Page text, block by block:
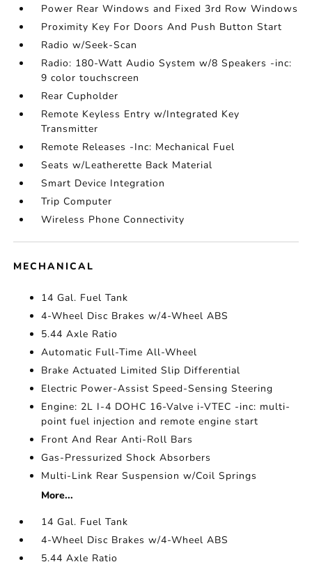
Power Rear Windows and Fixed 3rd Row Windows
Proximity Key For Doors And Push Button Start
Radio w/Seek-Scan
Radio: 180-Watt Audio System w/8 Speakers -inc:
9 color touchscreen
Rear Cupholder
Remote Keyless Entry w/Integrated Key
Transmitter
Remote Releases -Inc: Mechanical Fuel
Seats w/Leatherette Back Material
Smart Device Integration
Trip Computer
Wireless Phone Connectivity
MECHANICAL
14 Gal. Fuel Tank
4-Wheel Disc Brakes w/4-Wheel ABS
5.44 Axle Ratio
Automatic Full-Time All-Wheel
Brake Actuated Limited Slip Differential
Electric Power-Assist Speed-Sensing Steering
Engine: 2L I-4 DOHC 16-Valve i-VTEC -inc: multi-
point fuel injection and remote engine start
Front And Rear Anti-Roll Bars
Gas-Pressurized Shock Absorbers
Multi-Link Rear Suspension w/Coil Springs
More...
14 Gal. Fuel Tank
4-Wheel Disc Brakes w/4-Wheel ABS
5.44 Axle Ratio